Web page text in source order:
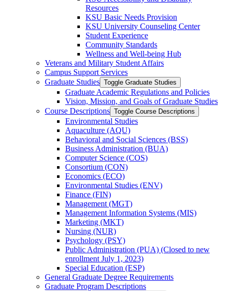
Resources
KSU Basic Needs Provision
KSU University Counseling Center
Student Experience
Community Standards
Wellness and Well-​being Hub
Veterans and Military Student Affairs
Campus Support Services
Graduate Studies Toggle Graduate Studies
Graduate Academic Regulations and Policies
Vision, Mission, and Goals of Graduate Studies
Course Descriptions Toggle Course Descriptions
Environmental Studies
Aquaculture (AQU)
Behavioral and Social Sciences (BSS)
Business Administration (BUA)
Computer Science (COS)
Consortium (CON)
Economics (ECO)
Environmental Studies (ENV)
Finance (FIN)
Management (MGT)
Management Information Systems (MIS)
Marketing (MKT)
Nursing (NUR)
Psychology (PSY)
Public Administration (PUA) (Closed to new
enrollment July 1, 2023)
Special Education (ESP)
General Graduate Degree Requirements
Graduate Program Descriptions